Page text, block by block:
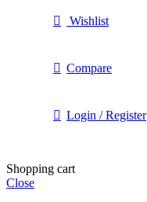
Wishlist
Compare
Login / Register
Shopping cart
Close